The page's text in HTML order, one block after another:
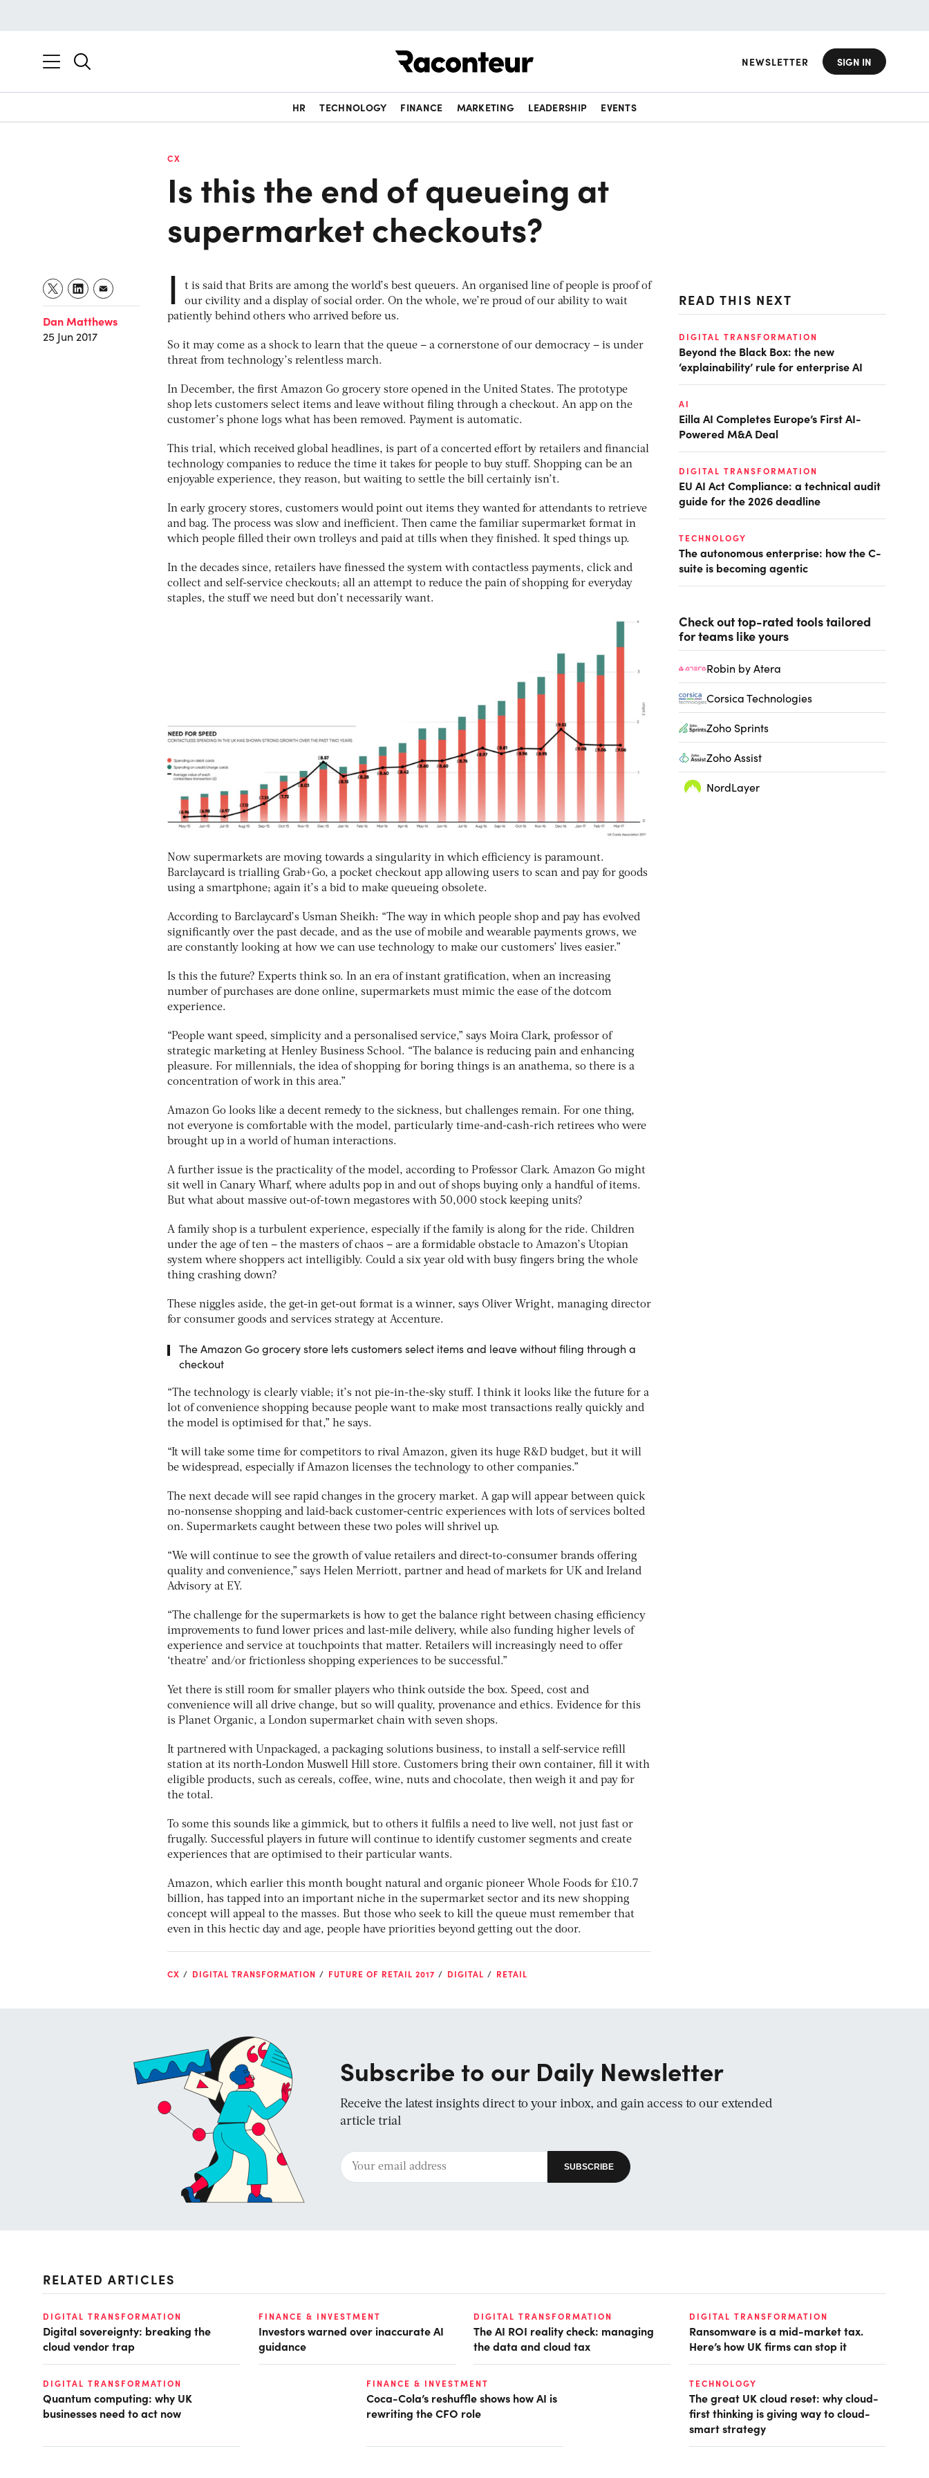
NEWSLETTER SIGN IN
HR TECHNOLOGY FINANCE MARKETING LEADERSHIP EVENTS
CX
Is this the end of queueing at
supermarket checkouts?
Dan Matthews
25 Jun 2017
I
t is said that Brits are among the world’s best queuers. An organised line of people is proof of
our civility and a display of social order. On the whole, we’re proud of our ability to wait
patiently behind others who arrived before us.
So it may come as a shock to learn that the queue – a cornerstone of our democracy – is under
threat from technology’s relentless march.
In December, the first Amazon Go grocery store opened in the United States. The prototype
shop lets customers select items and leave without filing through a checkout. An app on the
customer’s phone logs what has been removed. Payment is automatic.
This trial, which received global headlines, is part of a concerted effort by retailers and financial
technology companies to reduce the time it takes for people to buy stuff. Shopping can be an
enjoyable experience, they reason, but waiting to settle the bill certainly isn’t.
In early grocery stores, customers would point out items they wanted for attendants to retrieve
and bag. The process was slow and inefficient. Then came the familiar supermarket format in
which people filled their own trolleys and paid at tills when they finished. It sped things up.
In the decades since, retailers have finessed the system with contactless payments, click and
collect and self-service checkouts; all an attempt to reduce the pain of shopping for everyday
staples, the stuff we need but don’t necessarily want.
Now supermarkets are moving towards a singularity in which efficiency is paramount.
Barclaycard is trialling Grab+Go, a pocket checkout app allowing users to scan and pay for goods
using a smartphone; again it’s a bid to make queueing obsolete.
According to Barclaycard’s Usman Sheikh: “The way in which people shop and pay has evolved
significantly over the past decade, and as the use of mobile and wearable payments grows, we
are constantly looking at how we can use technology to make our customers’ lives easier.”
Is this the future? Experts think so. In an era of instant gratification, when an increasing
number of purchases are done online, supermarkets must mimic the ease of the dotcom
experience.
“People want speed, simplicity and a personalised service,” says Moira Clark, professor of
strategic marketing at Henley Business School. “The balance is reducing pain and enhancing
pleasure. For millennials, the idea of shopping for boring things is an anathema, so there is a
concentration of work in this area.”
Amazon Go looks like a decent remedy to the sickness, but challenges remain. For one thing,
not everyone is comfortable with the model, particularly time-and-cash-rich retirees who were
brought up in a world of human interactions.
A further issue is the practicality of the model, according to Professor Clark. Amazon Go might
sit well in Canary Wharf, where adults pop in and out of shops buying only a handful of items.
But what about massive out-of-town megastores with 50,000 stock keeping units?
A family shop is a turbulent experience, especially if the family is along for the ride. Children
under the age of ten – the masters of chaos – are a formidable obstacle to Amazon’s Utopian
system where shoppers act intelligibly. Could a six year old with busy fingers bring the whole
thing crashing down?
These niggles aside, the get-in get-out format is a winner, says Oliver Wright, managing director
for consumer goods and services strategy at Accenture.
The Amazon Go grocery store lets customers select items and leave without filing through a
checkout
“The technology is clearly viable; it’s not pie-in-the-sky stuff. I think it looks like the future for a
lot of convenience shopping because people want to make most transactions really quickly and
the model is optimised for that,” he says.
“It will take some time for competitors to rival Amazon, given its huge R&D budget, but it will
be widespread, especially if Amazon licenses the technology to other companies.”
The next decade will see rapid changes in the grocery market. A gap will appear between quick
no-nonsense shopping and laid-back customer-centric experiences with lots of services bolted
on. Supermarkets caught between these two poles will shrivel up.
“We will continue to see the growth of value retailers and direct-to-consumer brands offering
quality and convenience,” says Helen Merriott, partner and head of markets for UK and Ireland
Advisory at EY.
“The challenge for the supermarkets is how to get the balance right between chasing efficiency
improvements to fund lower prices and last-mile delivery, while also funding higher levels of
experience and service at touchpoints that matter. Retailers will increasingly need to offer
‘theatre’ and/or frictionless shopping experiences to be successful.”
Yet there is still room for smaller players who think outside the box. Speed, cost and
convenience will all drive change, but so will quality, provenance and ethics. Evidence for this
is Planet Organic, a London supermarket chain with seven shops.
It partnered with Unpackaged, a packaging solutions business, to install a self-service refill
station at its north-London Muswell Hill store. Customers bring their own container, fill it with
eligible products, such as cereals, coffee, wine, nuts and chocolate, then weigh it and pay for
the total.
To some this sounds like a gimmick, but to others it fulfils a need to live well, not just fast or
frugally. Successful players in future will continue to identify customer segments and create
experiences that are optimised to their particular wants.
Amazon, which earlier this month bought natural and organic pioneer Whole Foods for £10.7
billion, has tapped into an important niche in the supermarket sector and its new shopping
concept will appeal to the masses. But those who seek to kill the queue must remember that
even in this hectic day and age, people have priorities beyond getting out the door.
CX DIGITAL TRANSFORMATION FUTURE OF RETAIL 2017 DIGITAL RETAIL
READ THIS NEXT
DIGITAL TRANSFORMATION
Beyond the Black Box: the new
‘explainability’ rule for enterprise AI
AI
Eilla AI Completes Europe’s First AI-
Powered M&A Deal
DIGITAL TRANSFORMATION
EU AI Act Compliance: a technical audit
guide for the 2026 deadline
TECHNOLOGY
The autonomous enterprise: how the C-
suite is becoming agentic
Check out top-rated tools tailored
for teams like yours
Robin by Atera
Corsica Technologies
Zoho Sprints
Zoho Assist
NordLayer
Subscribe to our Daily Newsletter
Receive the latest insights direct to your inbox, and gain access to our extended
article trial
RELATED ARTICLES
DIGITAL TRANSFORMATION
Digital sovereignty: breaking the
cloud vendor trap
FINANCE & INVESTMENT
Investors warned over inaccurate AI
guidance
DIGITAL TRANSFORMATION
The AI ROI reality check: managing
the data and cloud tax
DIGITAL TRANSFORMATION
Ransomware is a mid-market tax.
Here’s how UK firms can stop it
DIGITAL TRANSFORMATION
Quantum computing: why UK
businesses need to act now
FINANCE & INVESTMENT
Coca-Cola’s reshuffle shows how AI is
rewriting the CFO role
TECHNOLOGY
The great UK cloud reset: why cloud-
first thinking is giving way to cloud-
smart strategy